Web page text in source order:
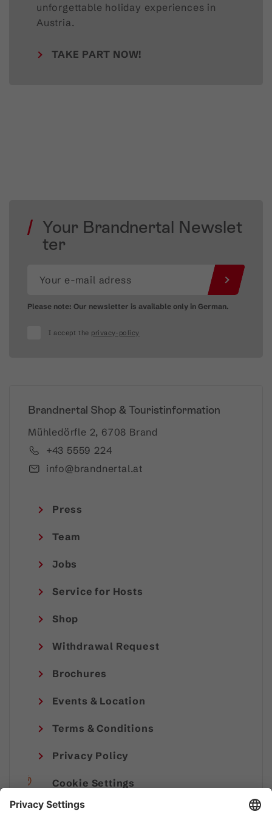
unforgettable holiday experiences in
Austria.
TAKE PART NOW!
Your Brandnertal Newslet
ter
Please note: Our newsletter is available only in German.
I accept the privacy-policy
Brandnertal Shop & Touristinformation
Mühledörfle 2, 6708 Brand
+43 5559 224
info@brandnertal.at
Press
Team
Jobs
Service for Hosts
Shop
Withdrawal Request
Brochures
Events & Location
Terms & Conditions
Privacy Policy
Cookie Settings
Imprint